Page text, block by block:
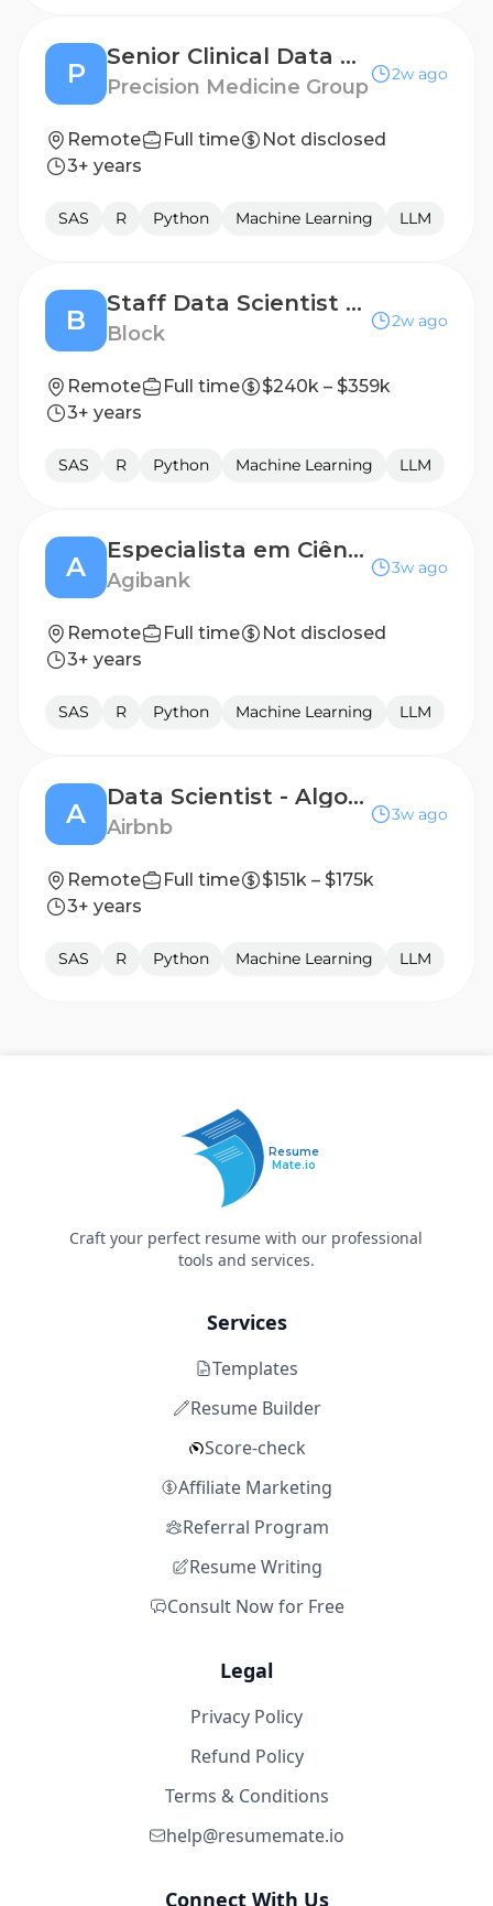
P
Senior Clinical Data Engineer (LATAM)
Precision Medicine Group
2w ago
Remote Full time
Not disclosed
3+ years
SAS R Python Machine Learning LLM
B
Staff Data Scientist AI and Pricing
Block
2w ago
Remote Full time
$240k – $359k
3+ years
SAS R Python Machine Learning LLM
A
Especialista em Ciência de dados (Modelagem de Crédito)
Agibank
3w ago
Remote Full time
Not disclosed
3+ years
SAS R Python Machine Learning LLM
A
Data Scientist - Algorithms, Community Support
Airbnb
3w ago
Remote Full time
$151k – $175k
3+ years
SAS R Python Machine Learning LLM
Resume
Mate.io
Craft your perfect resume with our professional
tools and services.
Services
Templates
Resume Builder
Score-check
Affiliate Marketing
Referral Program
Resume Writing
Consult Now for Free
Legal
Privacy Policy
Refund Policy
Terms & Conditions
help@resumemate.io
Connect With Us